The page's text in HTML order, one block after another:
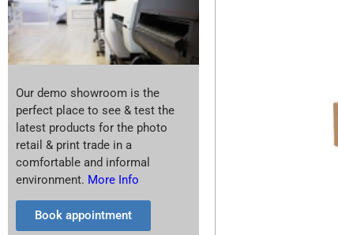
Our demo showroom is the
perfect place to see & test the
latest products for the photo
retail & print trade in a
comfortable and informal
environment. More Info
Book appointment